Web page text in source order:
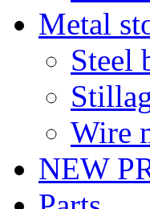
Metal
Steel
Wire
NEW